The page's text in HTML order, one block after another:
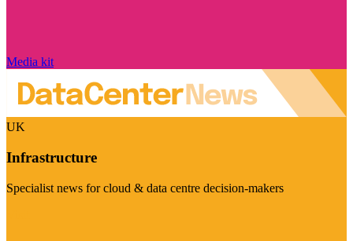
Media kit
UK
Infrastructure
Specialist news for cloud & data centre decision-makers